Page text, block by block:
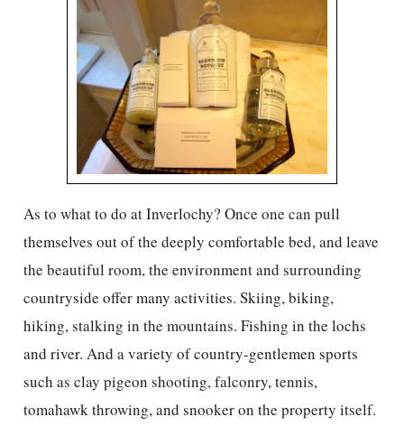
As to what to do at Inverlochy? Once one can pull
themselves out of the deeply comfortable bed, and leave
the beautiful room, the environment and surrounding
countryside offer many activities. Skiing, biking,
hiking, stalking in the mountains. Fishing in the lochs
and river. And a variety of country-gentlemen sports
such as clay pigeon shooting, falconry, tennis,
tomahawk throwing, and snooker on the property itself.